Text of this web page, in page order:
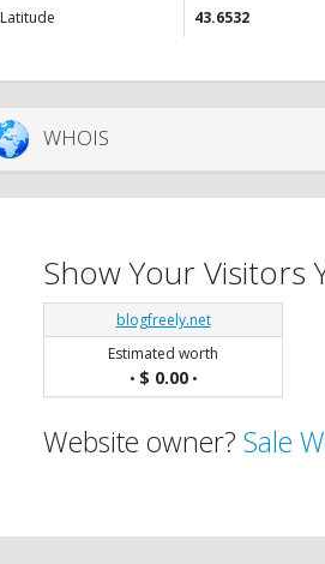
Latitude
43.6532
WHOIS
Show Your Visitors
blogfreely.net
Estimated worth
• $ 0.00•
Website owner? Sale